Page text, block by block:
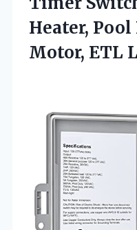
Heater, Pool
Motor, ETL